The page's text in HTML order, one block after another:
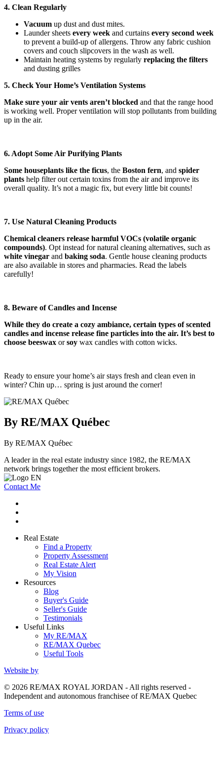
4. Clean Regularly
Vacuum up dust and dust mites.
Launder sheets every week and curtains every second week
to prevent a build-up of allergens. Throw any fabric cushion
covers and couch slipcovers in the wash as well.
Maintain heating systems by regularly replacing the filters
and dusting grilles
5. Check Your Home’s Ventilation Systems
Make sure your air vents aren’t blocked and that the range hood
is working well. Proper ventilation will stop pollutants from building
up in the air.
6. Adopt Some Air Purifying Plants
Some houseplants like the ficus, the Boston fern, and spider
plants help filter out certain toxins from the air and improve its
overall quality. It’s not a magic fix, but every little bit counts!
7. Use Natural Cleaning Products
Chemical cleaners release harmful VOCs (volatile organic
compounds). Opt instead for natural cleaning alternatives, such as
white vinegar and baking soda. Gentle house cleaning products
are also available in stores and pharmacies. Read the labels
carefully!
8. Beware of Candles and Incense
While they do create a cozy ambiance, certain types of scented
candles and incense release fine particles into the air. It’s best to
choose beeswax orsoy wax candles with cotton wicks.
Ready to ensure your home’s air stays fresh and clean even in
winter? Chin up… spring is just around the corner!
By RE/MAX Québec
By RE/MAX Québec
A leader in the real estate industry since 1982, the RE/MAX
network brings together the most efficient brokers.
Contact Me
Real Estate
Find a Property
Property Assessment
Real Estate Alert
My Vision
Resources
Blog
Buyer's Guide
Seller's Guide
Testimonials
Useful Links
My RE/MAX
RE/MAX Quebec
Useful Tools
Website by
© 2026 RE/MAX ROYAL JORDAN - All rights reserved -
Independent and autonomous franchisee of RE/MAX Quebec
Terms of use
Privacy policy